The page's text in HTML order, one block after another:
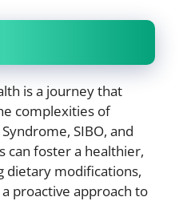
is a journey that
complexities of
SIBO, and
can foster a healthier,
dietary modifications,
proactive approach to